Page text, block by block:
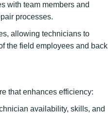
with team members and
processes.
allowing technicians to
the field employees and back
that enhances efficiency:
availability, skills, and